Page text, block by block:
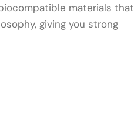
materials that
giving you strong